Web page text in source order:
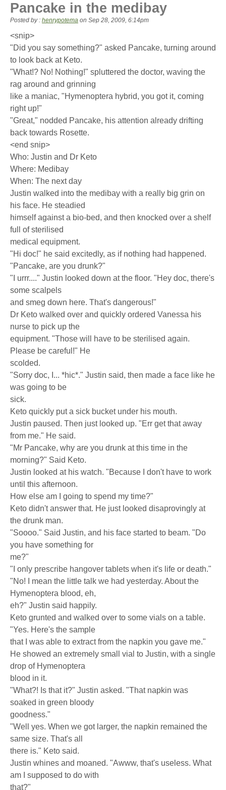
Pancake in the medibay
Posted by : henrypotema on Sep 28, 2009, 6:14pm
<snip>
"Did you say something?" asked Pancake, turning around
to look back at Keto.
"What!? No! Nothing!" spluttered the doctor, waving the
rag around and grinning
like a maniac, "Hymenoptera hybrid, you got it, coming
right up!"
"Great," nodded Pancake, his attention already drifting
back towards Rosette.
<end snip>
Who: Justin and Dr Keto
Where: Medibay
When: The next day
Justin walked into the medibay with a really big grin on
his face. He steadied
himself against a bio-bed, and then knocked over a shelf
full of sterilised
medical equipment.
"Hi doc!" he said excitedly, as if nothing had happened.
"Pancake, are you drunk?"
"I urrr...." Justin looked down at the floor. "Hey doc, there's
some scalpels
and smeg down here. That's dangerous!"
Dr Keto walked over and quickly ordered Vanessa his
nurse to pick up the
equipment. "Those will have to be sterilised again.
Please be careful!" He
scolded.
"Sorry doc, I... *hic*." Justin said, then made a face like he
was going to be
sick.
Keto quickly put a sick bucket under his mouth.
Justin paused. Then just looked up. "Err get that away
from me." He said.
"Mr Pancake, why are you drunk at this time in the
morning?" Said Keto.
Justin looked at his watch. "Because I don't have to work
until this afternoon.
How else am I going to spend my time?"
Keto didn't answer that. He just looked disaprovingly at
the drunk man.
"Soooo." Said Justin, and his face started to beam. "Do
you have something for
me?"
"I only prescribe hangover tablets when it's life or death."
"No! I mean the little talk we had yesterday. About the
Hymenoptera blood, eh,
eh?" Justin said happily.
Keto grunted and walked over to some vials on a table.
"Yes. Here's the sample
that I was able to extract from the napkin you gave me."
He showed an extremely small vial to Justin, with a single
drop of Hymenoptera
blood in it.
"What?! Is that it?" Justin asked. "That napkin was
soaked in green bloody
goodness."
"Well yes. When we got larger, the napkin remained the
same size. That's all
there is." Keto said.
Justin whines and moaned. "Awww, that's useless. What
am I supposed to do with
that?"